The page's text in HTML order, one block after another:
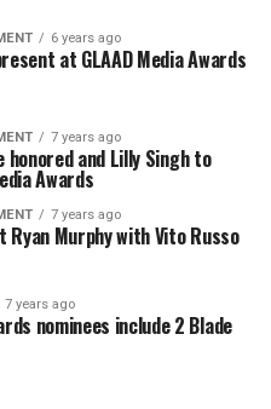
6 years ago
at GLAAD Media Awards
7 years ago
and Lilly Singh to
Awards
7 years ago
Ryan Murphy with Vito Russo
7 years ago
nominees include 2 Blade